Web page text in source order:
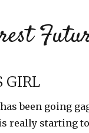
GIRL
been going
really starting